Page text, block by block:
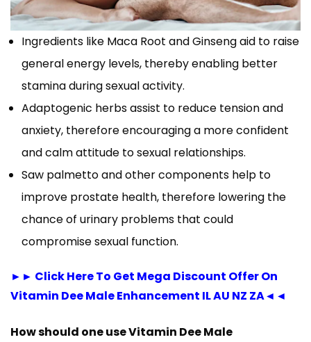
Ingredients like Maca Root and Ginseng aid to raise
general energy levels, thereby enabling better
stamina during sexual activity.
Adaptogenic herbs assist to reduce tension and
anxiety, therefore encouraging a more confident
and calm attitude to sexual relationships.
Saw palmetto and other components help to
improve prostate health, therefore lowering the
chance of urinary problems that could
compromise sexual function.
►► Click Here To Get Mega Discount Offer On
Vitamin Dee Male Enhancement IL AU NZ ZA◄◄
How should one use Vitamin Dee Male